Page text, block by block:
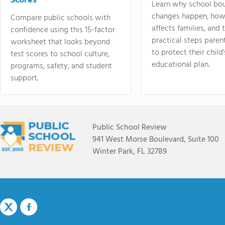
Compare public schools with
confidence using this 15-factor
worksheet that looks beyond
test scores to school culture,
programs, safety, and student
support.
Learn why school
changes happen,
affects families, and
practical steps
to protect their
educational plan.
Public School Review
941 West Morse Boulevard, Suite 100
Winter Park, FL 32789